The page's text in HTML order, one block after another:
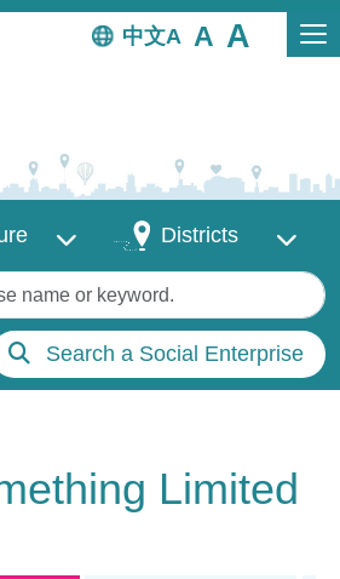
中文
DistrictsDistricts
Search a Social Enterprise
Limited